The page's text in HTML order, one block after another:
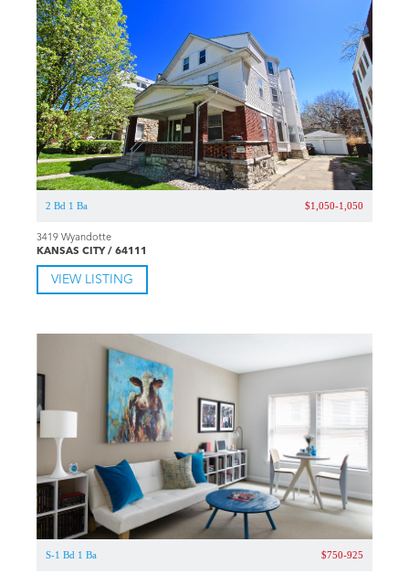
2 Bd 1 Ba $1,050-1,050
3419 Wyandotte
KANSAS CITY / 64111
VIEW LISTING
S-1 Bd 1 Ba $750-925